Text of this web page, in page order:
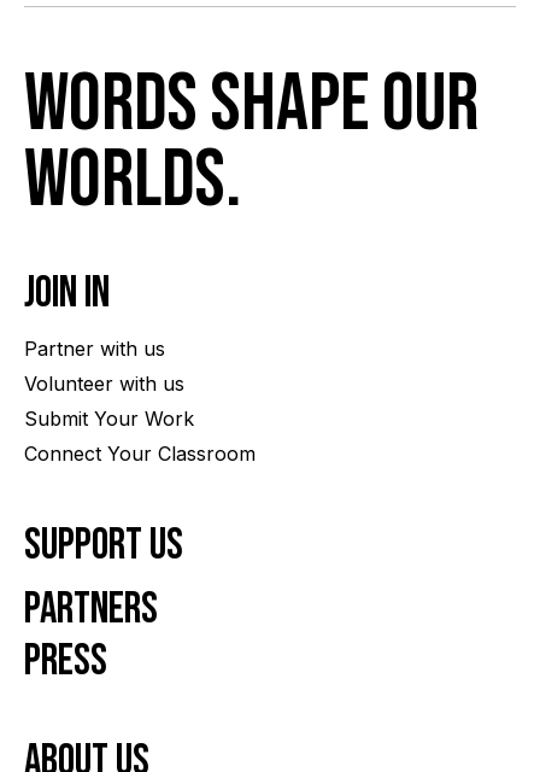
Words shape our
worlds.
Join In
Partner with us
Volunteer with us
Submit Your Work
Connect Your Classroom
Support Us
Partners
Press